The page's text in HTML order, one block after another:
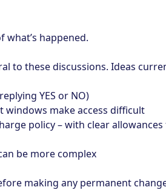
happened.
to these discussions. Ideas
YES or NO)
make access difficult
policy – with clear
be more complex
making any permanent